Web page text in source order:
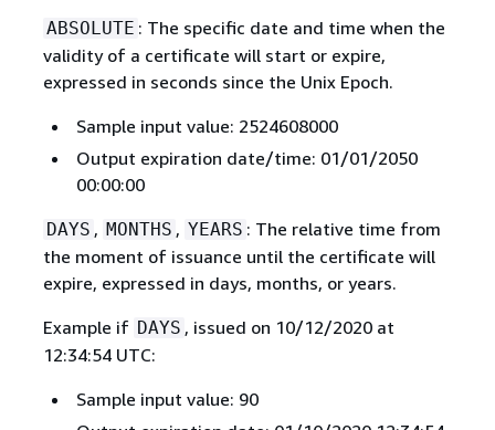
ABSOLUTE : The specific date and time when the
validity of a certificate will start or expire,
expressed in seconds since the Unix Epoch.
Sample input value: 2524608000
Output expiration date/time: 01/01/2050
00:00:00
DAYS , MONTHS , YEARS : The relative time from
the moment of issuance until the certificate will
expire, expressed in days, months, or years.
Example if DAYS , issued on 10/12/2020 at
12:34:54 UTC:
Sample input value: 90